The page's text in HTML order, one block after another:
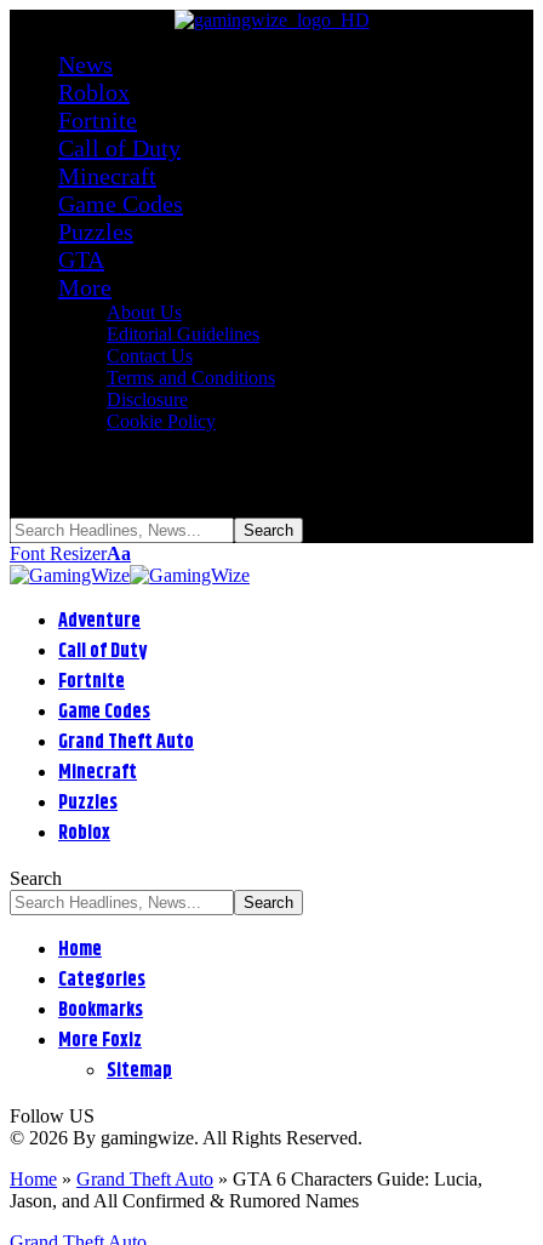
News
Roblox
Fortnite
Call of Duty
Minecraft
Game Codes
Puzzles
GTA
More
About Us
Editorial Guidelines
Contact Us
Terms and Conditions
Disclosure
Cookie Policy
Font ResizerAa
Adventure
Call of Duty
Fortnite
Game Codes
Grand Theft Auto
Minecraft
Puzzles
Roblox
Search
Home
Categories
Bookmarks
More Foxiz
Sitemap
Follow US
© 2026 By gamingwize. All Rights Reserved.
Home » Grand Theft Auto » GTA 6 Characters Guide: Lucia,
Jason, and All Confirmed & Rumored Names